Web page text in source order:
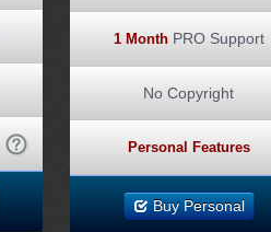
1 MonthPRO Support
No Copyright
Personal Features
Buy Personal